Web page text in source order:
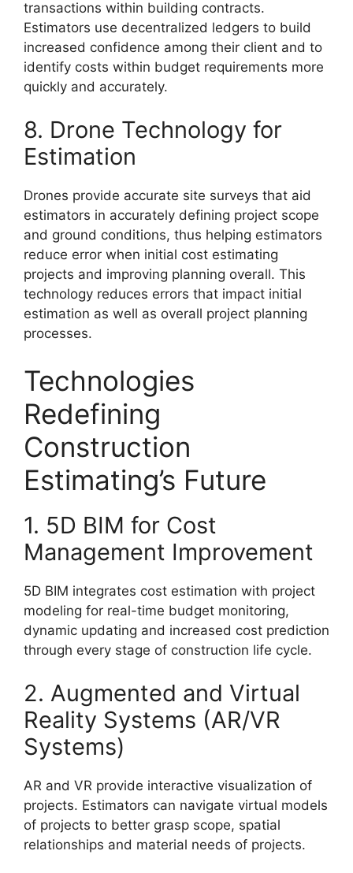
transactions within building contracts.
Estimators use decentralized ledgers to build
increased confidence among their client and to
identify costs within budget requirements more
quickly and accurately.
8. Drone Technology for
Estimation
Drones provide accurate site surveys that aid
estimators in accurately defining project scope
and ground conditions, thus helping estimators
reduce error when initial cost estimating
projects and improving planning overall. This
technology reduces errors that impact initial
estimation as well as overall project planning
processes.
Technologies
Redefining
Construction
Estimating’s Future
1. 5D BIM for Cost
Management Improvement
5D BIM integrates cost estimation with project
modeling for real-time budget monitoring,
dynamic updating and increased cost prediction
through every stage of construction life cycle.
2. Augmented and Virtual
Reality Systems (AR/VR
Systems)
AR and VR provide interactive visualization of
projects. Estimators can navigate virtual models
of projects to better grasp scope, spatial
relationships and material needs of projects.